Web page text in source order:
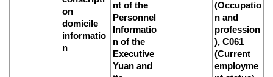
on
domicile
informatio
n
nt of the
Personnel
Informatio
n of the
Executive
Yuan and
(Occupatio
n and
profession
), C061
(Current
employme